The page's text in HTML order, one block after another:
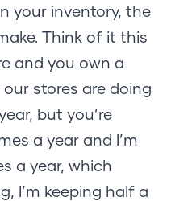
your inventory, the
Think of it this
and you own a
stores are doing
but you’re
a year and I’m
a year, which
I’m keeping half a